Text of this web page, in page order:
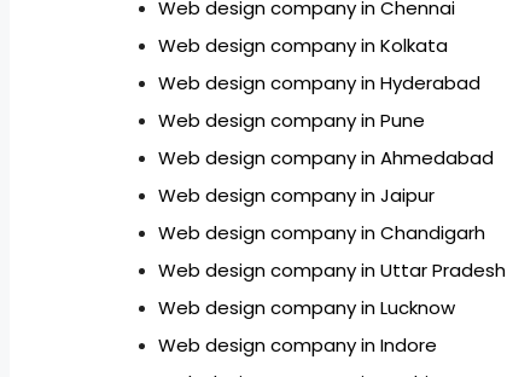
Web design company in Chennai
Web design company in Kolkata
Web design company in Hyderabad
Web design company in Pune
Web design company in Ahmedabad
Web design company in Jaipur
Web design company in Chandigarh
Web design company in Uttar Pradesh
Web design company in Lucknow
Web design company in Indore